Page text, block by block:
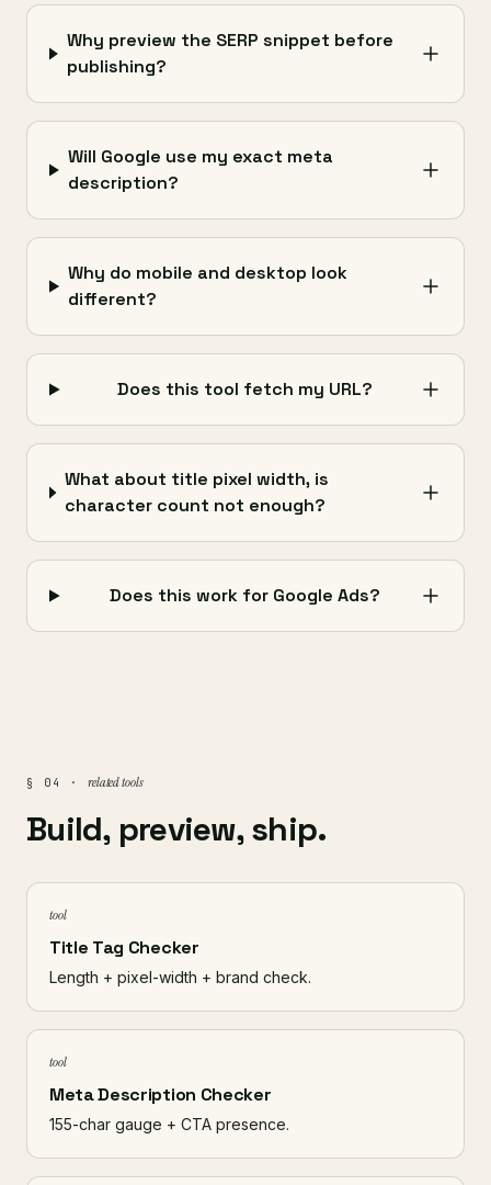
Why preview the SERP snippet before
publishing?
Will Google use my exact meta
description?
Why do mobile and desktop look
different?
Does this tool fetch my URL?
What about title pixel width, is
character count not enough?
Does this work for Google Ads?
§ 04 · related tools
Build, preview, ship.
tool
Title Tag Checker
Length + pixel-width + brand check.
tool
Meta Description Checker
155-char gauge + CTA presence.